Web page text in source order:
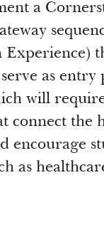
a
as entry
will
connect the
encourage
as